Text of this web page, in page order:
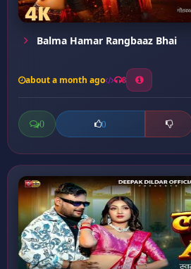
Balma Hamar Rangbaaz Bhai
about a month ago 8
0 0